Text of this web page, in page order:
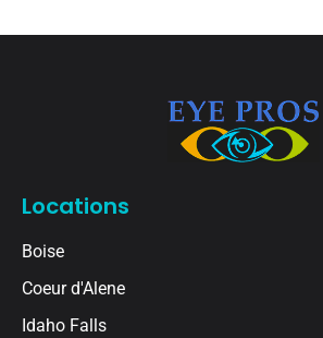
Locations
Boise
Coeur d'Alene
Idaho Falls